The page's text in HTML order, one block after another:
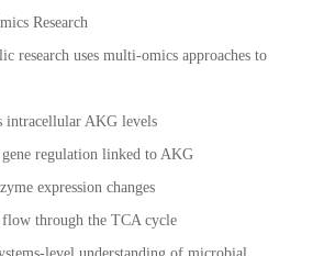
Research
research uses multi-omics approaches to
intracellular AKG levels
regulation linked to AKG
expression changes
through the TCA cycle